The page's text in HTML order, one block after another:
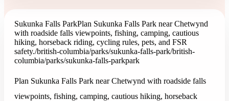
Sukunka Falls ParkPlan Sukunka Falls Park near Chetwynd
with roadside falls viewpoints, fishing, camping, cautious
hiking, horseback riding, cycling rules, pets, and FSR
safety./british-columbia/parks/sukunka-falls-park/british-
columbia/parks/sukunka-falls-parkpark
Plan Sukunka Falls Park near Chetwynd with roadside falls
viewpoints, fishing, camping, cautious hiking, horseback